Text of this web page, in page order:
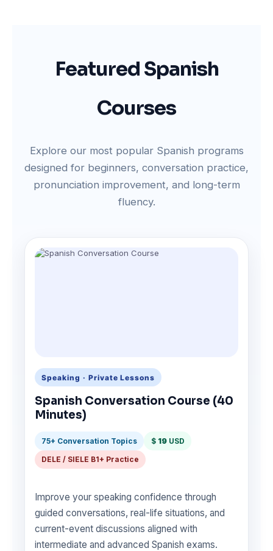
Featured Spanish
Courses
Explore our most popular Spanish programs
designed for beginners, conversation practice,
pronunciation improvement, and long-term
fluency.
Speaking · Private Lessons
Spanish Conversation Course (40
Minutes)
75+ Conversation Topics $ 19USD
DELE / SIELE B1+ Practice
Improve your speaking confidence through
guided conversations, real-life situations, and
current-event discussions aligned with
intermediate and advanced Spanish exams.